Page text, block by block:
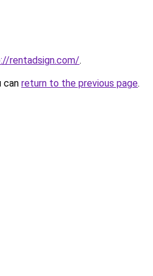
rentadsign.com/.
can return to the previous page.